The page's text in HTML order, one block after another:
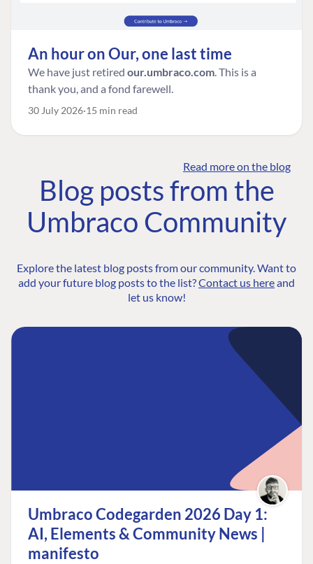
An hour on Our, one last time
We have just retired our.umbraco.com. This is a
thank you, and a fond farewell.
30 July 2026 15 min read
Read more on the blog
Blog posts from the
Umbraco Community
Explore the latest blog posts from our community. Want to
add your future blog posts to the list?Contact us hereand
let us know!
Umbraco Codegarden 2026 Day 1:
AI, Elements & Community News |
manifesto